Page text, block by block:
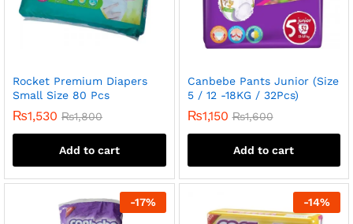
Rocket Premium Diapers
Small Size 80 Pcs
₨1,530 ₨1,800
Add to cart
Canbebe Pants Junior (Size
5 / 12 -18KG / 32Pcs)
₨1,150 ₨1,600
Add to cart
-17% -14%